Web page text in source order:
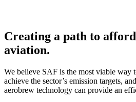
Creating a path to
aviation.
We believe SAF is the most viable way
achieve the sector’s emission targets,
aerobrew technology can provide an